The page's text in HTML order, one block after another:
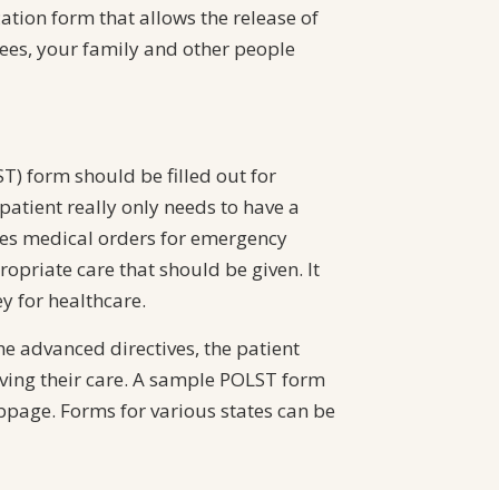
form that allows the release of
your family and other people
form should be filled out for
really only needs to have a
medical orders for emergency
care that should be given. It
for healthcare.
advanced directives, the patient
their care. A sample POLST form
Forms for various states can be